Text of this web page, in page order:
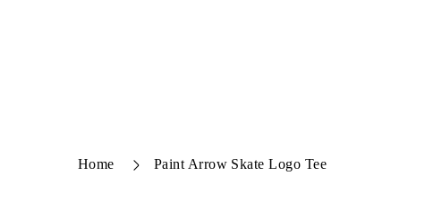
Home Paint Arrow Skate Logo Tee